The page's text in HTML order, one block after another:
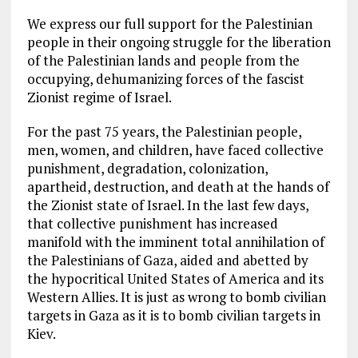
We express our full support for the Palestinian
people in their ongoing struggle for the liberation
of the Palestinian lands and people from the
occupying, dehumanizing forces of the fascist
Zionist regime of Israel.
For the past 75 years, the Palestinian people,
men, women, and children, have faced collective
punishment, degradation, colonization,
apartheid, destruction, and death at the hands of
the Zionist state of Israel. In the last few days,
that collective punishment has increased
manifold with the imminent total annihilation of
the Palestinians of Gaza, aided and abetted by
the hypocritical United States of America and its
Western Allies. It is just as wrong to bomb civilian
targets in Gaza as it is to bomb civilian targets in
Kiev.